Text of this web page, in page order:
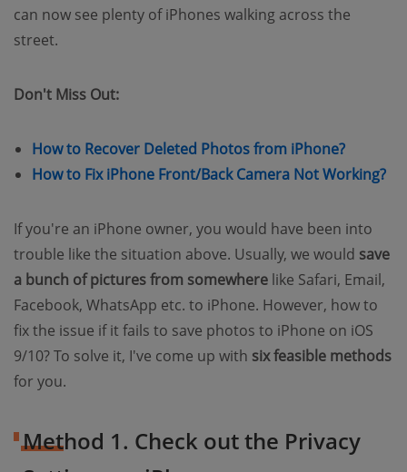
can now see plenty of iPhones walking across the
street.
Don't Miss Out:
How to Recover Deleted Photos from iPhone?(opens
How to Fix iPhone Front/Back Camera Not Working?
If you're an iPhone owner, you would have been into
trouble like the situation above. Usually, we would save
a bunch of pictures from somewhere like Safari, Email,
Facebook, WhatsApp etc. to iPhone. However, how to
fix the issue if it fails to save photos to iPhone on iOS
9/10? To solve it, I've come up with six feasible methods
for you.
Method 1. Check out the Privacy